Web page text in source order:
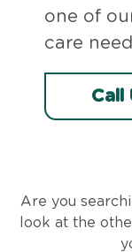
one of
care
Call
Are you
look at the